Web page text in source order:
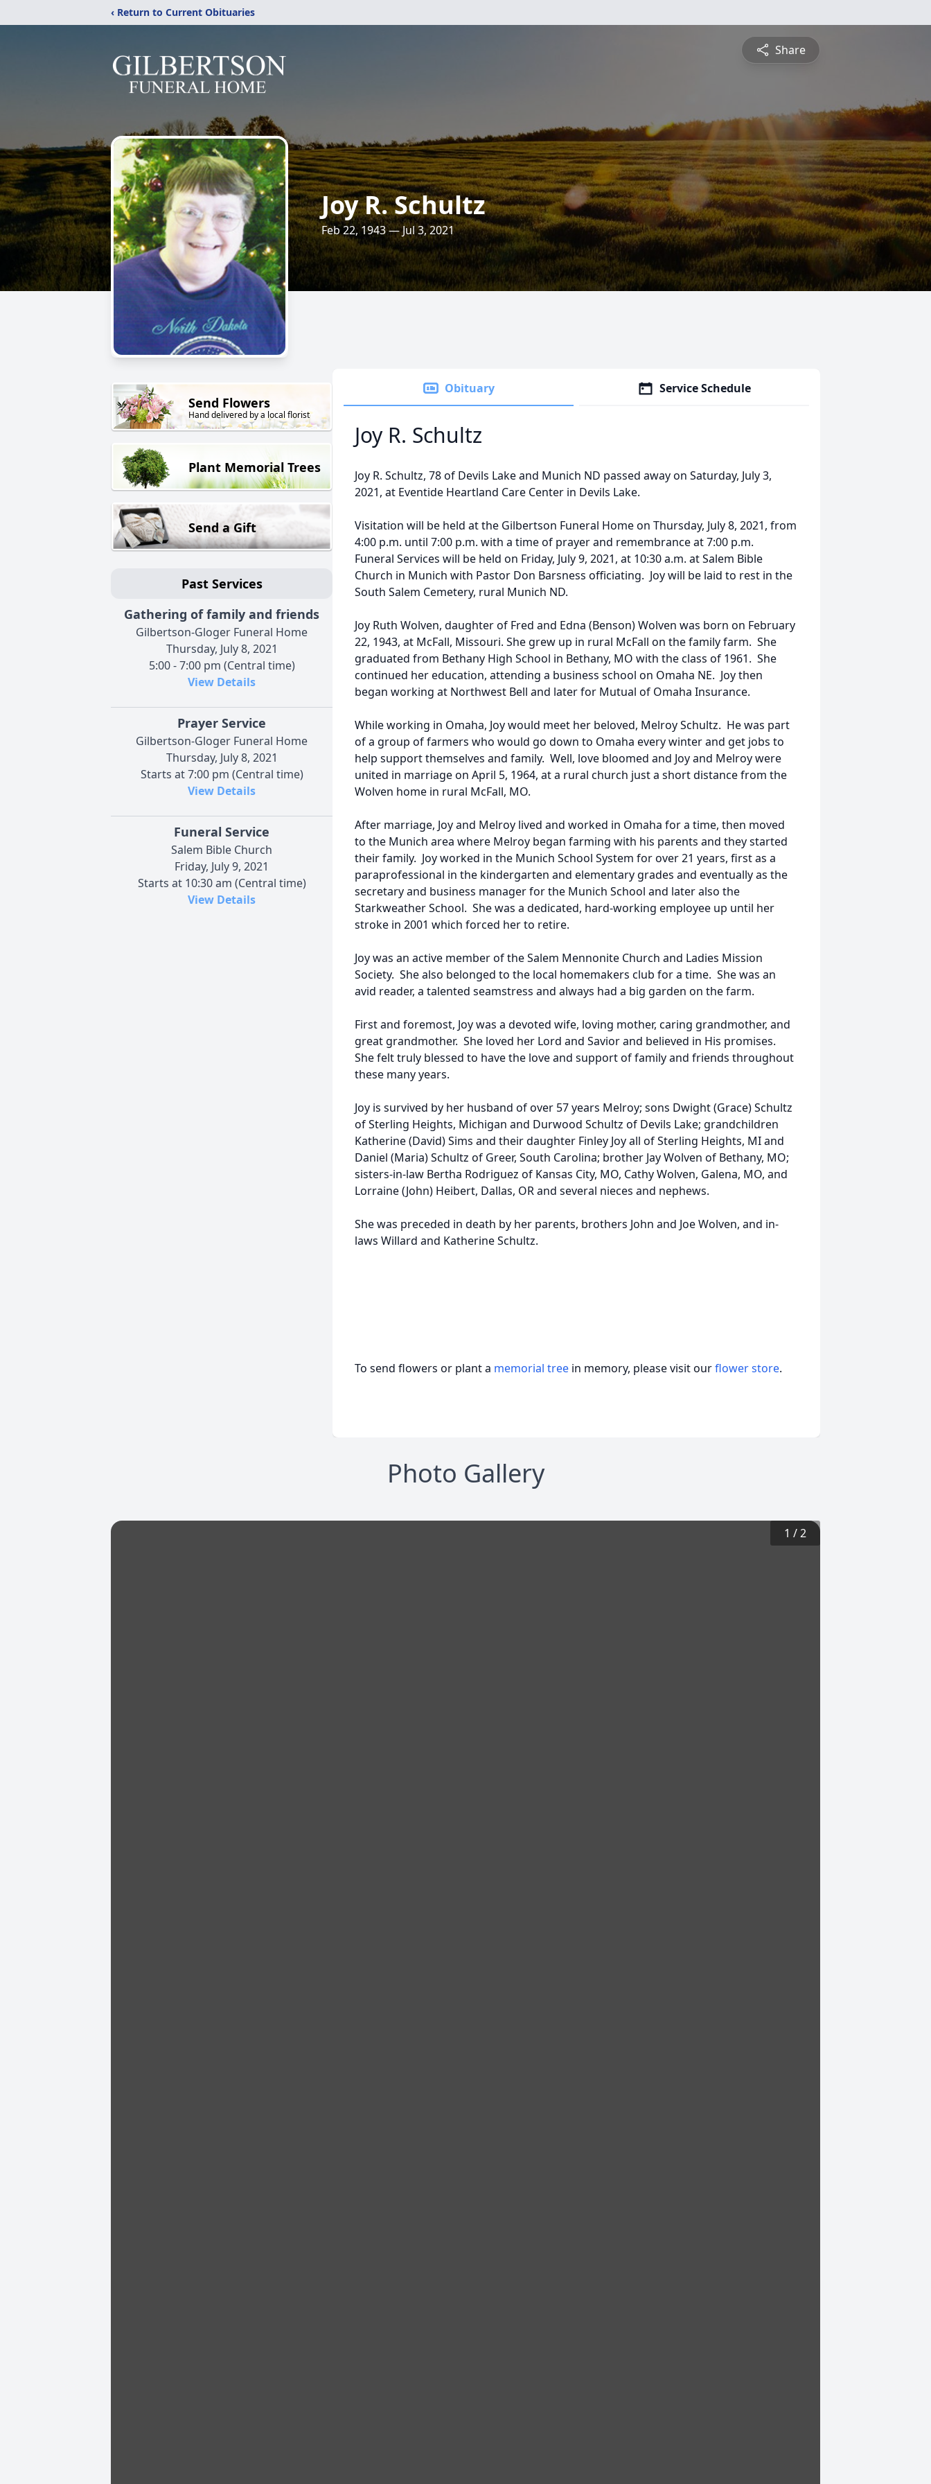
‹ Return to Current Obituaries
Share
Joy R. Schultz
Feb 22, 1943 — Jul 3, 2021
Send Flowers
Hand delivered by a local florist
Plant Memorial Trees
Send a Gift
Past Services
Gathering of family and friends
Gilbertson-Gloger Funeral Home
Thursday, July 8, 2021
5:00 - 7:00 pm (Central time)
View Details
Prayer Service
Gilbertson-Gloger Funeral Home
Thursday, July 8, 2021
Starts at 7:00 pm (Central time)
View Details
Funeral Service
Salem Bible Church
Friday, July 9, 2021
Starts at 10:30 am (Central time)
View Details
Obituary Service Schedule
Joy R. Schultz
Joy R. Schultz, 78 of Devils Lake and Munich ND passed away on Saturday, July 3,
2021, at Eventide Heartland Care Center in Devils Lake.
Visitation will be held at the Gilbertson Funeral Home on Thursday, July 8, 2021, from
4:00 p.m. until 7:00 p.m. with a time of prayer and remembrance at 7:00 p.m.
Funeral Services will be held on Friday, July 9, 2021, at 10:30 a.m. at Salem Bible
Church in Munich with Pastor Don Barsness officiating. Joy will be laid to rest in the
South Salem Cemetery, rural Munich ND.
Joy Ruth Wolven, daughter of Fred and Edna (Benson) Wolven was born on February
22, 1943, at McFall, Missouri. She grew up in rural McFall on the family farm. She
graduated from Bethany High School in Bethany, MO with the class of 1961. She
continued her education, attending a business school on Omaha NE. Joy then
began working at Northwest Bell and later for Mutual of Omaha Insurance.
While working in Omaha, Joy would meet her beloved, Melroy Schultz. He was part
of a group of farmers who would go down to Omaha every winter and get jobs to
help support themselves and family. Well, love bloomed and Joy and Melroy were
united in marriage on April 5, 1964, at a rural church just a short distance from the
Wolven home in rural McFall, MO.
After marriage, Joy and Melroy lived and worked in Omaha for a time, then moved
to the Munich area where Melroy began farming with his parents and they started
their family. Joy worked in the Munich School System for over 21 years, first as a
paraprofessional in the kindergarten and elementary grades and eventually as the
secretary and business manager for the Munich School and later also the
Starkweather School. She was a dedicated, hard-working employee up until her
stroke in 2001 which forced her to retire.
Joy was an active member of the Salem Mennonite Church and Ladies Mission
Society. She also belonged to the local homemakers club for a time. She was an
avid reader, a talented seamstress and always had a big garden on the farm.
First and foremost, Joy was a devoted wife, loving mother, caring grandmother, and
great grandmother. She loved her Lord and Savior and believed in His promises.
She felt truly blessed to have the love and support of family and friends throughout
these many years.
Joy is survived by her husband of over 57 years Melroy; sons Dwight (Grace) Schultz
of Sterling Heights, Michigan and Durwood Schultz of Devils Lake; grandchildren
Katherine (David) Sims and their daughter Finley Joy all of Sterling Heights, MI and
Daniel (Maria) Schultz of Greer, South Carolina; brother Jay Wolven of Bethany, MO;
sisters-in-law Bertha Rodriguez of Kansas City, MO, Cathy Wolven, Galena, MO, and
Lorraine (John) Heibert, Dallas, OR and several nieces and nephews.
She was preceded in death by her parents, brothers John and Joe Wolven, and in-
laws Willard and Katherine Schultz.
To send flowers or plant a memorial tree in memory, please visit ourflower store.
Photo Gallery
1 /2